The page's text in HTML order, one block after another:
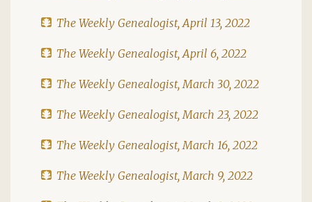
The Weekly Genealogist, April 13, 2022
The Weekly Genealogist, April 6, 2022
The Weekly Genealogist, March 30, 2022
The Weekly Genealogist, March 23, 2022
The Weekly Genealogist, March 16, 2022
The Weekly Genealogist, March 9, 2022